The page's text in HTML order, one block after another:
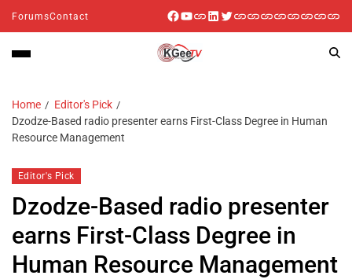
ForumsContact
Home
Editor's Pick
Dzodze-Based radio presenter earns First-Class Degree in Human
Resource Management
Editor's Pick
Dzodze-Based radio presenter
earns First-Class Degree in
Human Resource Management